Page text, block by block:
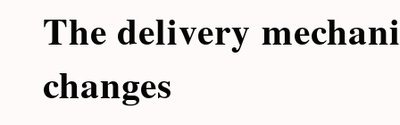
The delivery
changes